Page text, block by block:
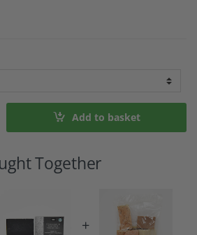
Water - Chamomile quantity
Add to basket
Together
+